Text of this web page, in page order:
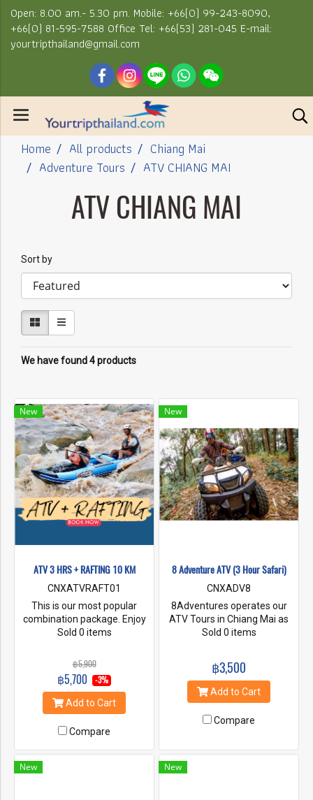
Open: 8.00 am.- 5.30 pm. Mobile: +66(0) 99-243-8090,
+66(0) 81-595-7588 Office Tel: +66(53) 281-045 E-mail:
yourtripthailand@gmail.com
Home All products
Chiang Mai
Adventure Tours
ATV CHIANG MAI
ATV CHIANG MAI
Sort by
We have found 4 products
New
ATV 3 HRS + RAFTING 10 KM
CNXATVRAFT01
This is our most popular
combination package. Enjoy
an 3 hour ATV ride through
combined with the action-
packed class III-IV whitewater
rafting on the Mae Taeng
River. Experience the jungle
and rivers of Northern
Thailand
Sold 0 items
฿5,900
฿5,700 -3%
Add to Cart
Compare
New
8 Adventure ATV (3 Hour Safari)
CNXADV8
8Adventures operates our
ATV Tours in Chiang Mai as
‘4×4 Off Road Safaris’. ATV’s
amazing places and vistas.
For a fun, safe ATV tour in
Chiang Mai look no further
Sold 0 items
฿3,500
Add to Cart
Compare
New New